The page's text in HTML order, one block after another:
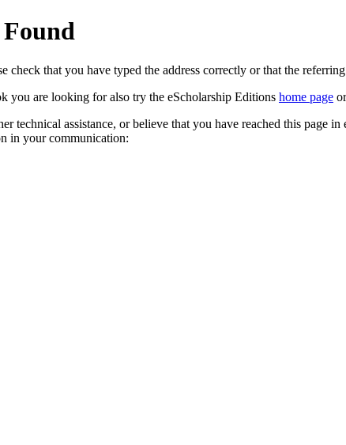
check that you have typed the address correctly or that the
you are looking for also try the eScholarship Editions home page
technical assistance, or believe that you have reached this page
in your communication: